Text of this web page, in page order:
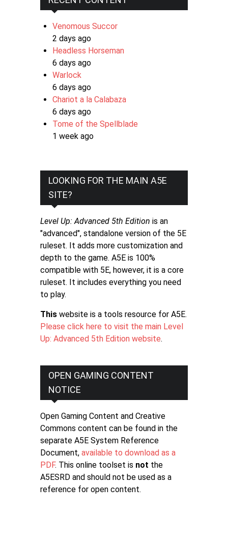
Venomous Succor
2 days ago
Headless Horseman
6 days ago
Warlock
6 days ago
Chariot a la Calabaza
6 days ago
Tome of the Spellblade
1 week ago
LOOKING FOR THE MAIN A5E
SITE?
Level Up: Advanced 5th Edition is an
"advanced", standalone version of the 5E
ruleset. It adds more customization and
depth to the game. A5E is 100%
compatible with 5E, however, it is a core
ruleset. It includes everything you need
to play.
This website is a tools resource for A5E.
Please click here to visit the main Level
Up: Advanced 5th Edition website.
OPEN GAMING CONTENT
NOTICE
Open Gaming Content and Creative
Commons content can be found in the
separate A5E System Reference
Document, available to download as a
PDF. This online toolset is not the
A5ESRD and should not be used as a
reference for open content.